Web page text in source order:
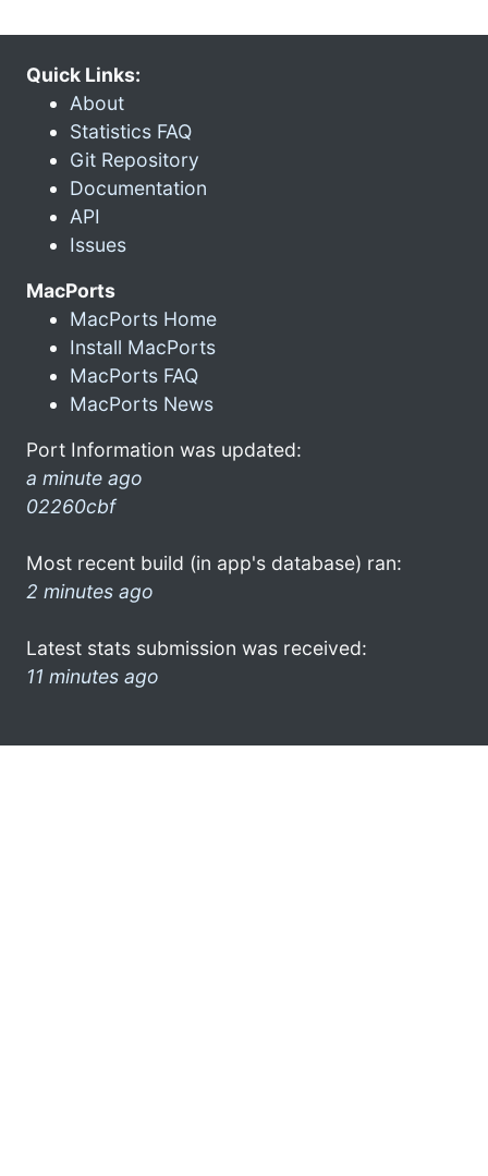
Quick Links:
About
Statistics FAQ
Git Repository
Documentation
API
Issues
MacPorts
MacPorts Home
Install MacPorts
MacPorts FAQ
MacPorts News
Port Information was updated:
a minute ago
02260cbf
Most recent build (in app's database) ran:
2 minutes ago
Latest stats submission was received:
11 minutes ago